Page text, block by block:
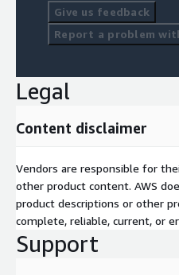
Give us feedback
Report a problem
Legal
Content disclaimer
Vendors are responsible for
other product content. AWS
product descriptions or other
complete, reliable, current, or
Support